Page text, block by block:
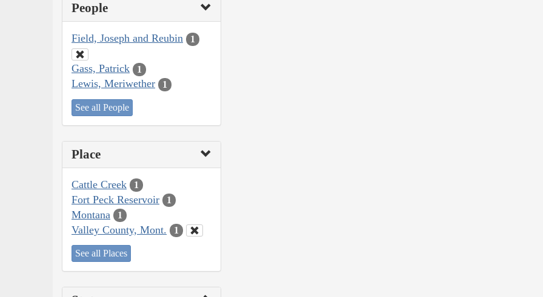
People
Field, Joseph and Reubin 1
Gass, Patrick 1
Lewis, Meriwether 1
See all People
Place
Cattle Creek 1
Fort Peck Reservoir 1
Montana 1
Valley County, Mont. 1
See all Places